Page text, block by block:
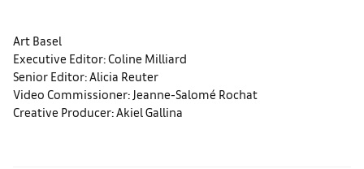
Art Basel
Executive Editor: Coline Milliard
Senior Editor: Alicia Reuter
Video Commissioner: Jeanne-Salomé Rochat
Creative Producer: Akiel Gallina